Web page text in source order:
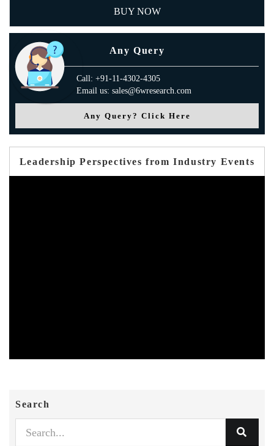
BUY NOW
Any Query
Call: +91-11-4302-4305
Email us: sales@6wresearch.com
Any Query? Click Here
Leadership Perspectives from Industry Events
Search